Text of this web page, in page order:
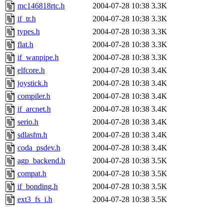
mc146818rtc.h
2004-07-28 10:38 3.3K
if_tr.h
2004-07-28 10:38 3.3K
types.h
2004-07-28 10:38 3.3K
flat.h
2004-07-28 10:38 3.3K
if_wanpipe.h
2004-07-28 10:38 3.3K
elfcore.h
2004-07-28 10:38 3.4K
joystick.h
2004-07-28 10:38 3.4K
compiler.h
2004-07-28 10:38 3.4K
if_arcnet.h
2004-07-28 10:38 3.4K
serio.h
2004-07-28 10:38 3.4K
sdlasfm.h
2004-07-28 10:38 3.4K
coda_psdev.h
2004-07-28 10:38 3.4K
agp_backend.h
2004-07-28 10:38 3.5K
compat.h
2004-07-28 10:38 3.5K
if_bonding.h
2004-07-28 10:38 3.5K
ext3_fs_i.h
2004-07-28 10:38 3.5K